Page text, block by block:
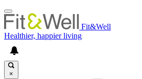
Fit&Well
Healthier, happier living
×